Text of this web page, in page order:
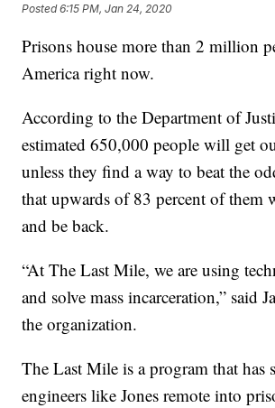
Posted6:15 PM, Jan 24, 2020
Prisons house more than 2 million
America right now.
According to the Department of
estimated 650,000 people will get
unless they find a way to beat the
that upwards of 83 percent of them
and be back.
“At The Last Mile, we are using
and solve mass incarceration,” said
the organization.
The Last Mile is a program that has
engineers like Jones remote into